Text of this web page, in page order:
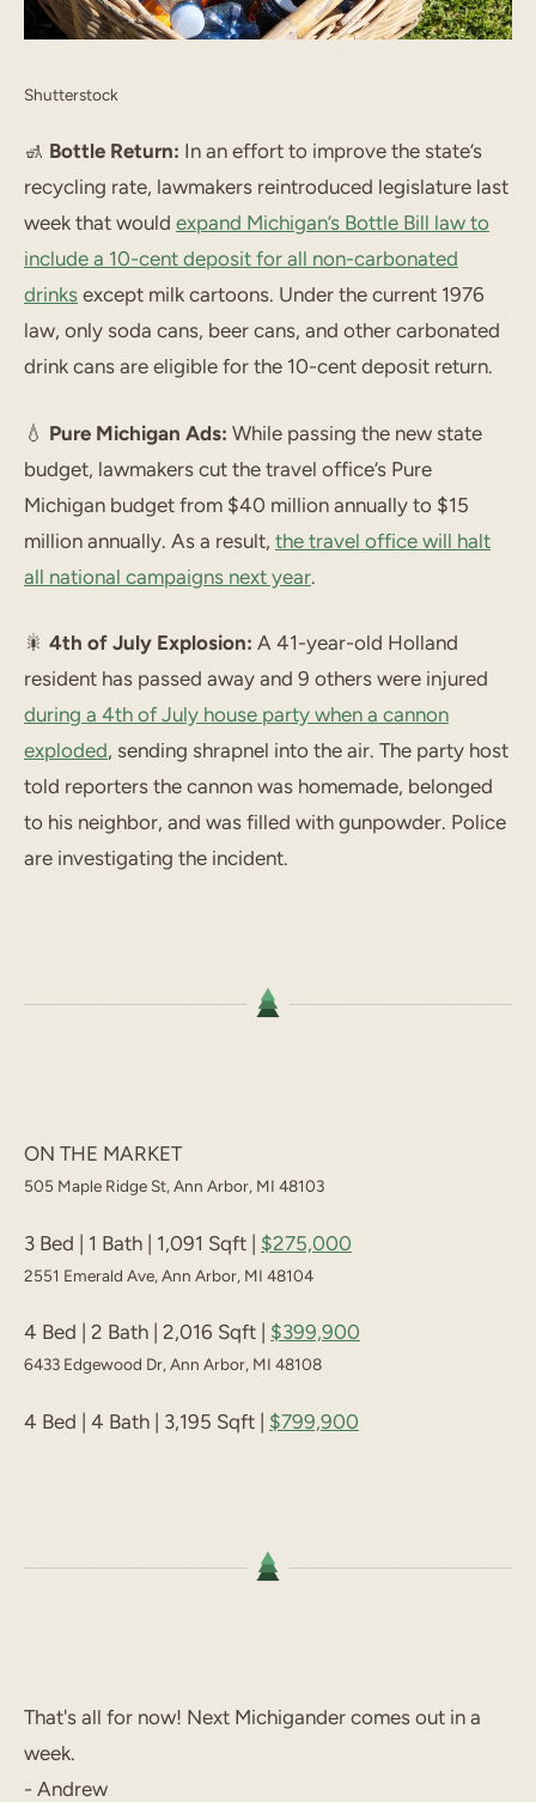
Shutterstock
🚮 Bottle Return: In an effort to improve the state’s
recycling rate, lawmakers reintroduced legislature last
week that would expand Michigan’s Bottle Bill law to
include a 10-cent deposit for all non-carbonated
drinks except milk cartoons. Under the current 1976
law, only soda cans, beer cans, and other carbonated
drink cans are eligible for the 10-cent deposit return.
💧 Pure Michigan Ads: While passing the new state
budget, lawmakers cut the travel office’s Pure
Michigan budget from $40 million annually to $15
million annually. As a result, the travel office will halt
all national campaigns next year.
🎇 4th of July Explosion: A 41-year-old Holland
resident has passed away and 9 others were injured
during a 4th of July house party when a cannon
exploded, sending shrapnel into the air. The party host
told reporters the cannon was homemade, belonged
to his neighbor, and was filled with gunpowder. Police
are investigating the incident.
ON THE MARKET
505 Maple Ridge St, Ann Arbor, MI 48103
3 Bed | 1 Bath | 1,091 Sqft | $275,000
2551 Emerald Ave, Ann Arbor, MI 48104
4 Bed | 2 Bath | 2,016 Sqft | $399,900
6433 Edgewood Dr, Ann Arbor, MI 48108
4 Bed | 4 Bath | 3,195 Sqft | $799,900
That's all for now! Next Michigander comes out in a
week.
- Andrew